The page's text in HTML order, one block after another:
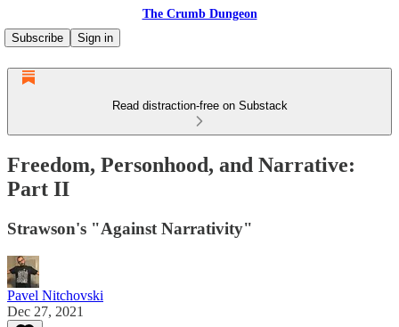
The Crumb Dungeon
Subscribe
Sign in
Read distraction-free on Substack
Freedom, Personhood, and Narrative:
Part II
Strawson's "Against Narrativity"
Pavel Nitchovski
Dec 27, 2021